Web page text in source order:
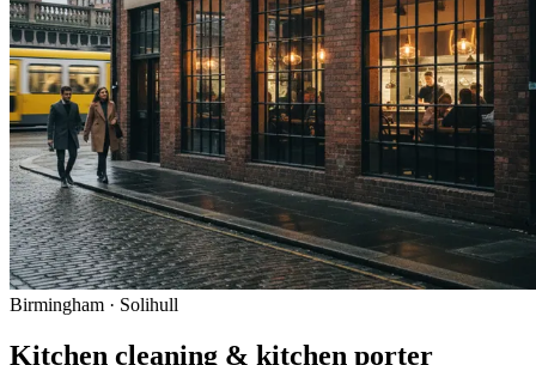
Birmingham · Solihull
Kitchen cleaning & kitchen porter